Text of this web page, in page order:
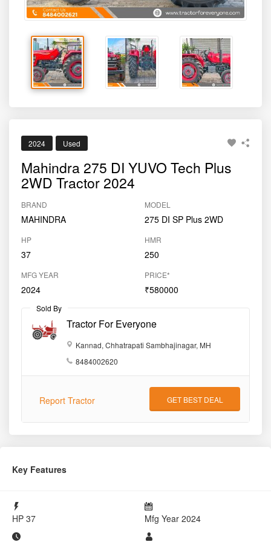
2024 Used
Mahindra 275 DI YUVO Tech Plus
2WD Tractor 2024
BRAND
MAHINDRA
MODEL
275 DI SP Plus 2WD
HP
37
HMR
250
MFG YEAR
2024
PRICE*
₹580000
Sold By
Tractor For Everyone
Kannad, Chhatrapati Sambhajinagar, MH
8484002620
Report Tractor GET BEST DEAL
Key Features
HP 37 Mfg Year 2024